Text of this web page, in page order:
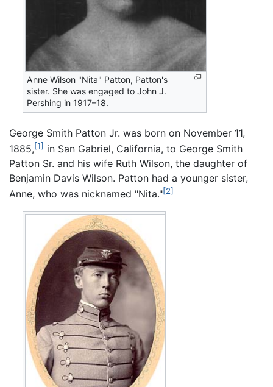
Anne Wilson "Nita" Patton, Patton's
sister. She was engaged to John J.
Pershing in 1917–18.
George Smith Patton Jr. was born on November 11,
1885,[1] in San Gabriel, California, to George Smith
Patton Sr. and his wife Ruth Wilson, the daughter of
Benjamin Davis Wilson. Patton had a younger sister,
Anne, who was nicknamed "Nita."[2]